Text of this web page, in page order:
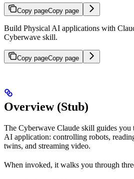
Copy pageCopy page
Build Physical AI applications with
Cyberwave skill.
Copy pageCopy page
Overview (Stub)
The Cyberwave Claude skill guides you
AI application: controlling robots,
twins, and streaming video.
When invoked, it walks you through